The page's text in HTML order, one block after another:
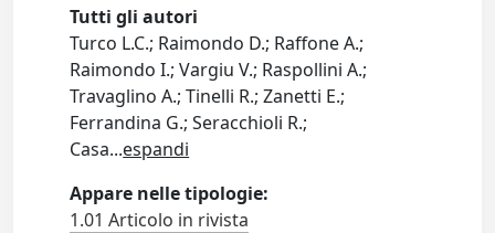
Tutti gli autori
Turco L.C.; Raimondo D.; Raffone A.;
Raimondo I.; Vargiu V.; Raspollini A.;
Travaglino A.; Tinelli R.; Zanetti E.;
Ferrandina G.; Seracchioli R.;
Casa...espandi
Appare nelle tipologie:
1.01 Articolo in rivista